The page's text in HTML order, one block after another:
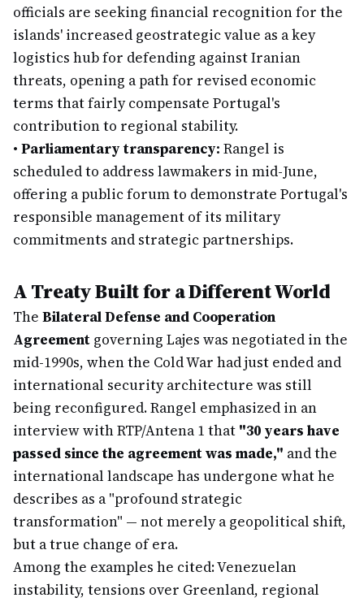
officials are seeking financial recognition for the
islands' increased geostrategic value as a key
logistics hub for defending against Iranian
threats, opening a path for revised economic
terms that fairly compensate Portugal's
contribution to regional stability.
• Parliamentary transparency: Rangel is
scheduled to address lawmakers in mid-June,
offering a public forum to demonstrate Portugal's
responsible management of its military
commitments and strategic partnerships.
A Treaty Built for a Different World
The Bilateral Defense and Cooperation
Agreement governing Lajes was negotiated in the
mid-1990s, when the Cold War had just ended and
international security architecture was still
being reconfigured. Rangel emphasized in an
interview with RTP/Antena 1 that "30 years have
passed since the agreement was made," and the
international landscape has undergone what he
describes as a "profound strategic
transformation" — not merely a geopolitical shift,
but a true change of era.
Among the examples he cited: Venezuelan
instability, tensions over Greenland, regional